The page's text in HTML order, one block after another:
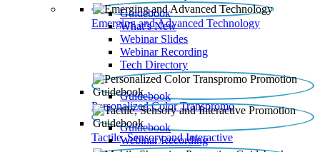
Emerging and Advanced Technology
Guidebook
What’s New
Webinar Slides
Webinar Recording​
Tech Directory
Personalized Color Transpromo
Guidebook
Tactile, Sensory and Interactive
Guidebook
Webinar Recording